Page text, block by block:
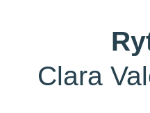
Clara